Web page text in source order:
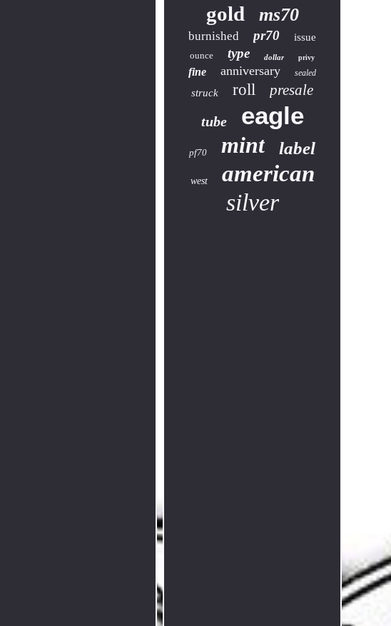
gold ms70
burnished pr70 issue
ounce type dollar privy
fine anniversary sealed
struck roll presale
tube eagle
pf70 mint label
west american
silver